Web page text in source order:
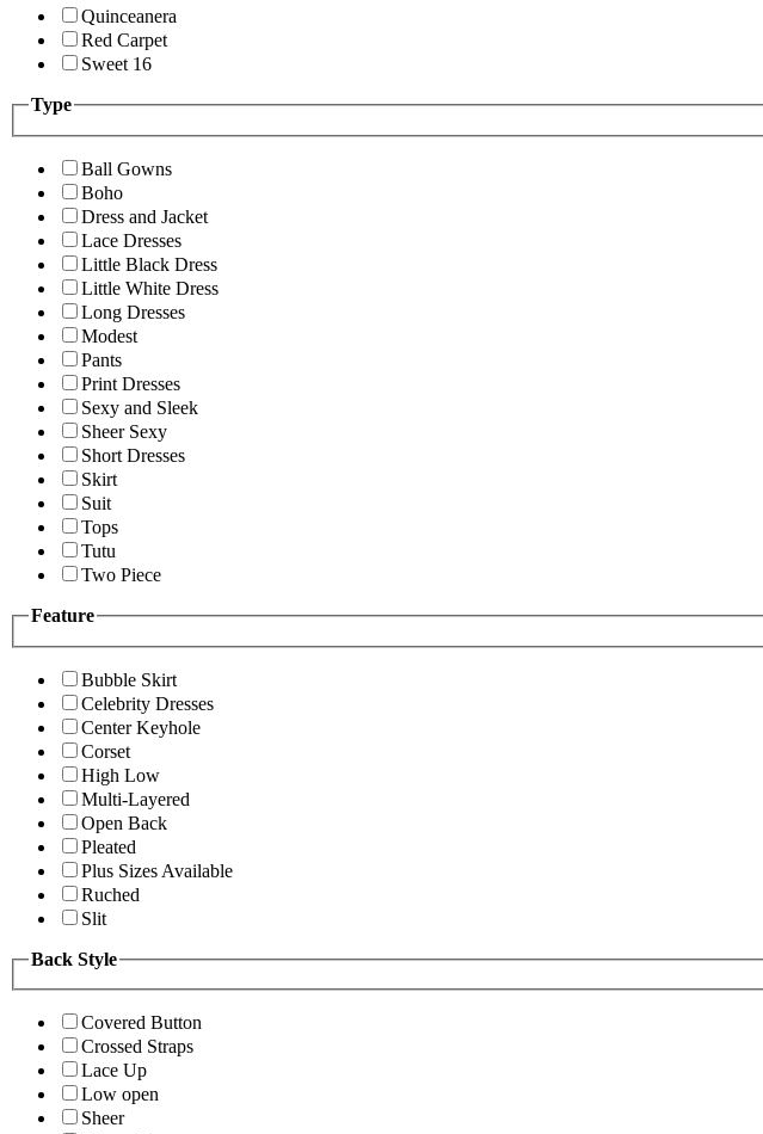
Quinceanera
Red Carpet
Sweet 16
Type
Ball Gowns
Boho
Dress and Jacket
Lace Dresses
Little Black Dress
Little White Dress
Long Dresses
Modest
Pants
Print Dresses
Sexy and Sleek
Sheer Sexy
Short Dresses
Skirt
Suit
Tops
Tutu
Two Piece
Feature
Bubble Skirt
Celebrity Dresses
Center Keyhole
Corset
High Low
Multi-Layered
Open Back
Pleated
Plus Sizes Available
Ruched
Slit
Back Style
Covered Button
Crossed Straps
Lace Up
Low open
Sheer